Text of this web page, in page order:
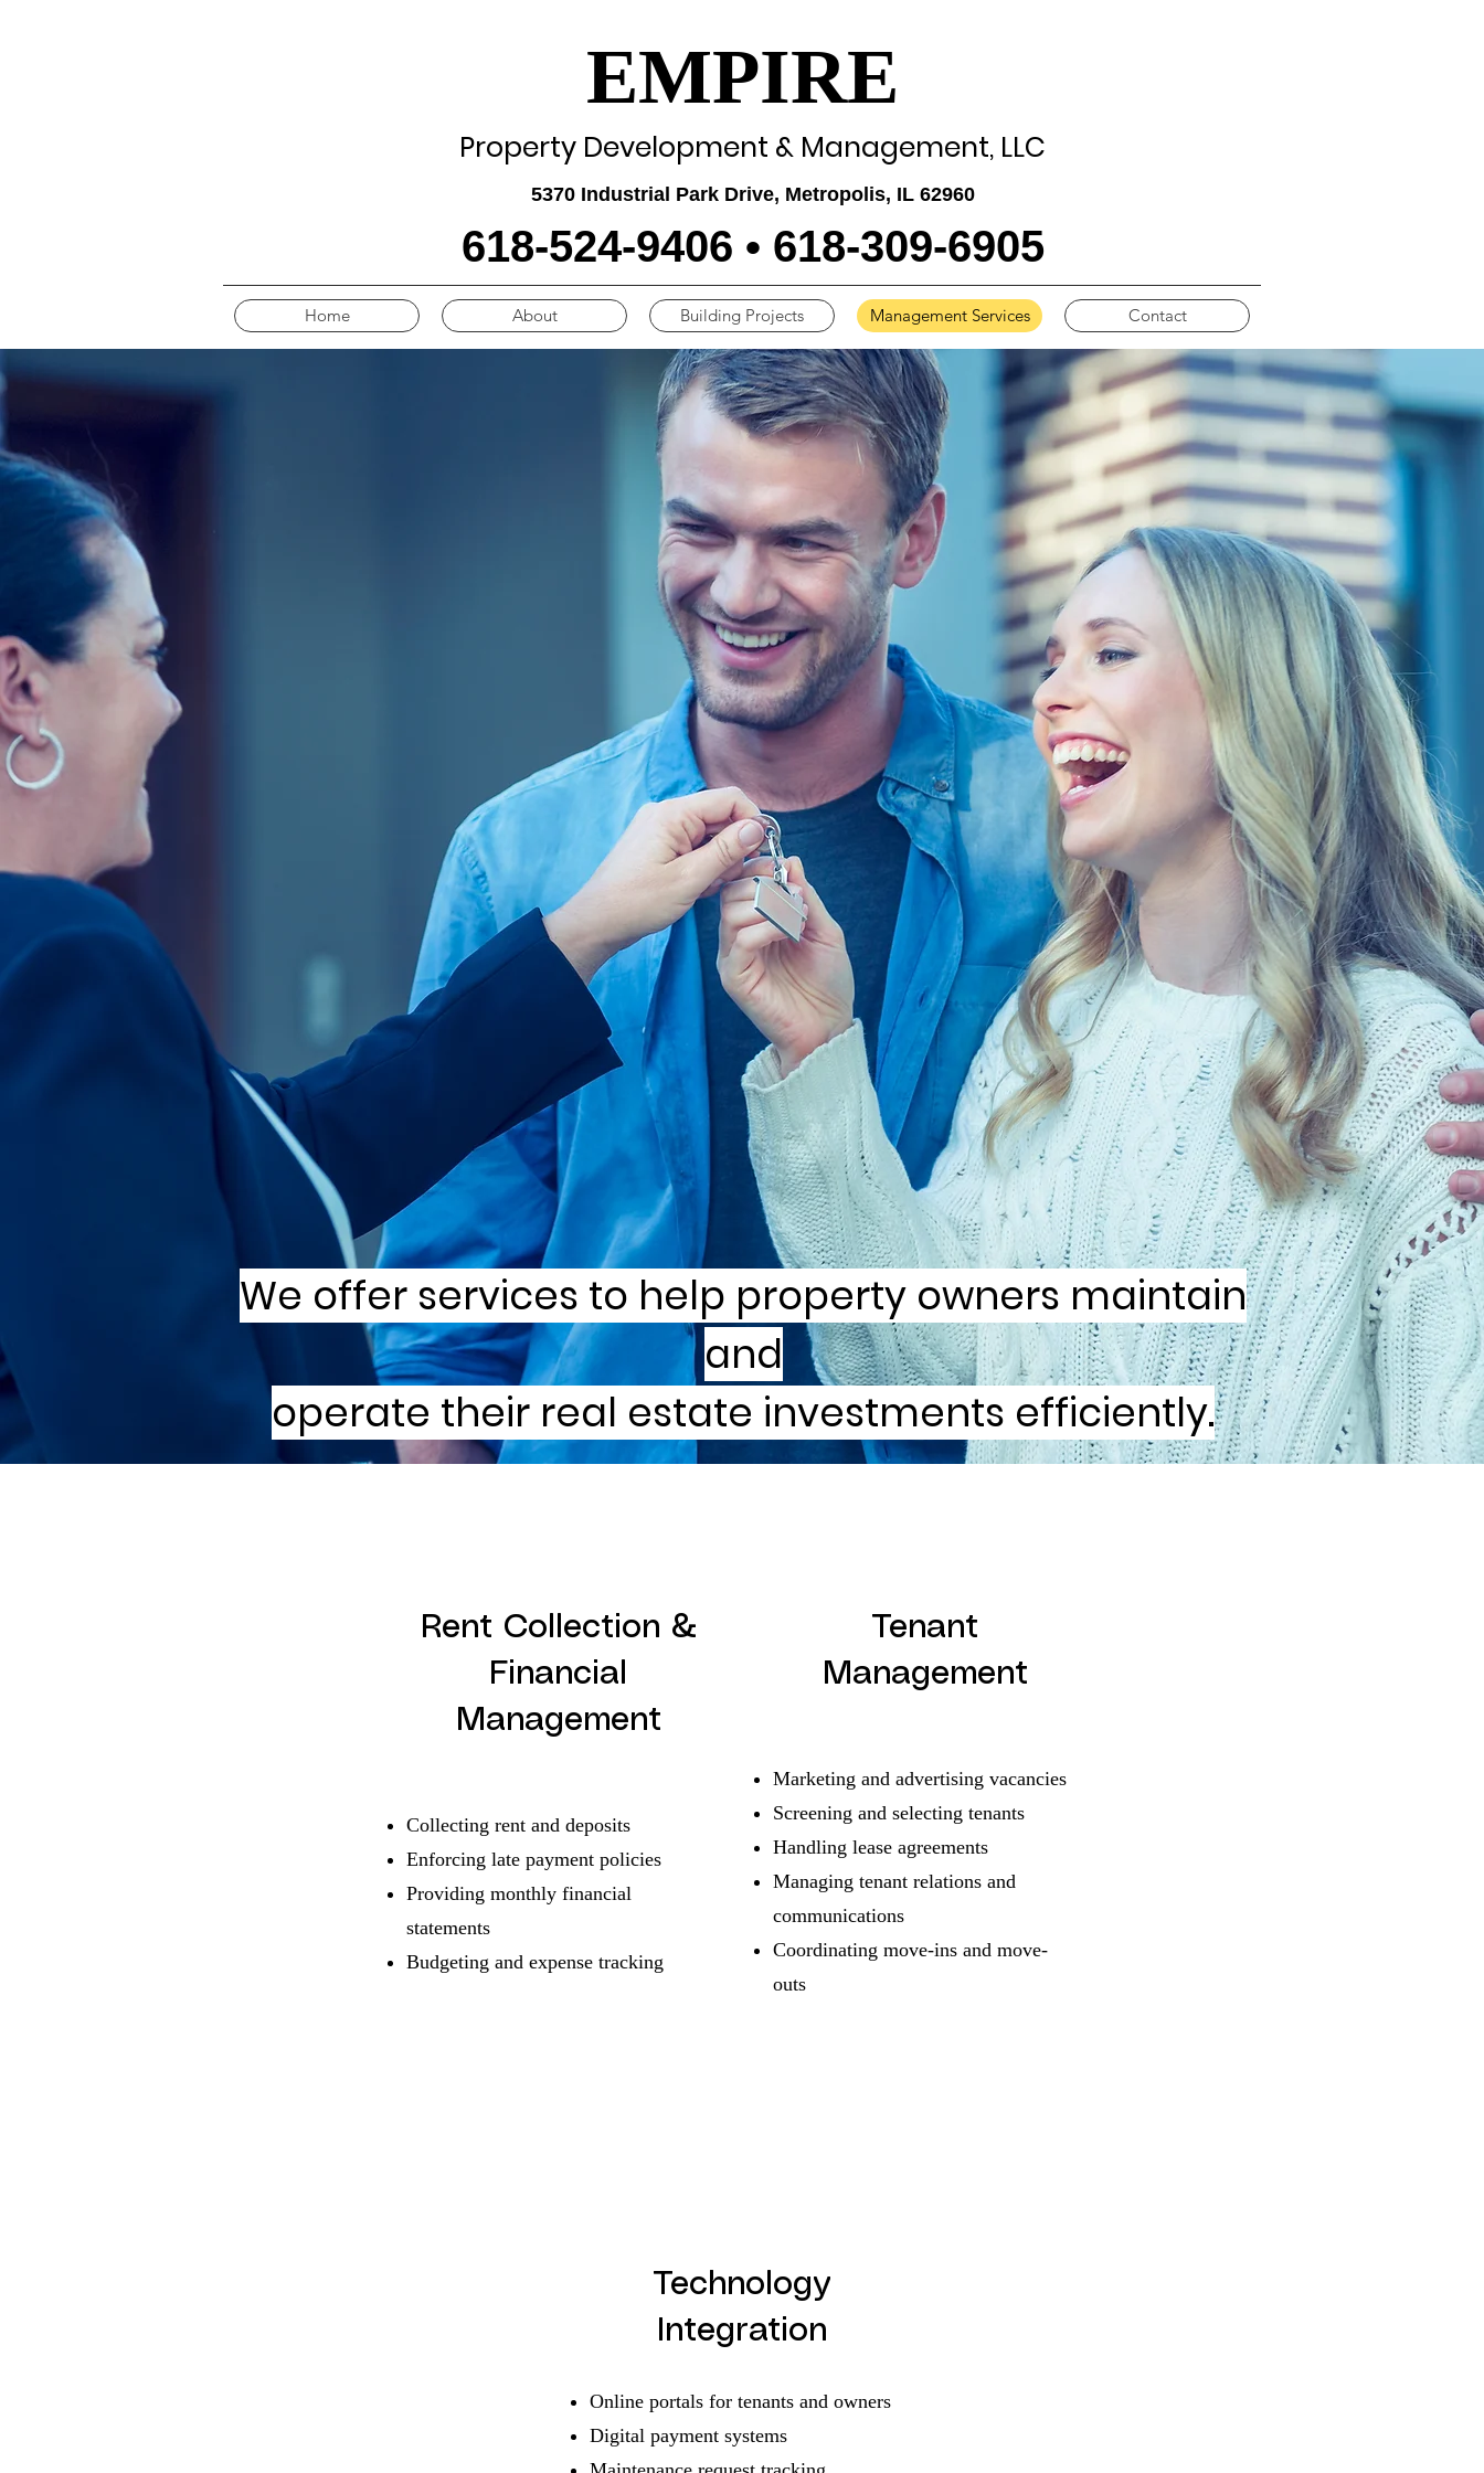
EMPIRE
Property Development & Management, LLC
5370 Industrial Park Drive, Metropolis, IL 62960
618-524-9406 • 618-309-6905
Home About Building Projects Management Services Contact
We offer services to help property owners maintain
and
operate their real estate investments efficiently.
Rent Collection &
Financial
Management
Collecting rent and deposits
Enforcing late payment policies
Providing monthly financial
statements
Budgeting and expense tracking
Tenant
Management
Marketing and advertising vacancies
Screening and selecting tenants
Handling lease agreements
Managing tenant relations and
communications
Coordinating move-ins and move-
outs
Technology
Integration
Online portals for tenants and owners
Digital payment systems